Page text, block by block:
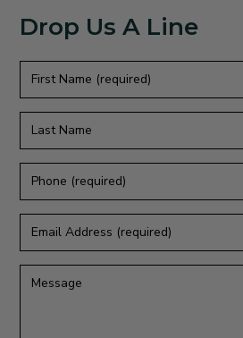
Drop Us A Line
First
Name
Last
Name
Phone
(required)
Email
Address
Message